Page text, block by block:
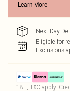
Learn More
Next Day
Eligible for
Exclusions
18+, T&C apply.